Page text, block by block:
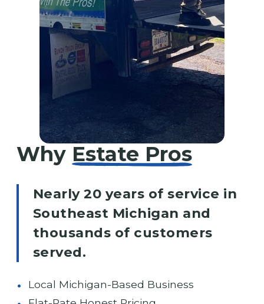
Why Estate Pros
Nearly 20 years of service in
Southeast Michigan and
thousands of customers
served.
Local Michigan-Based Business